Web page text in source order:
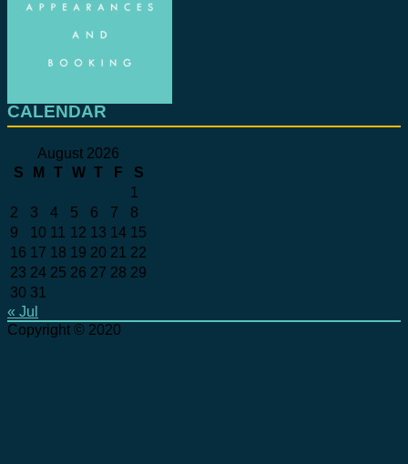
CALENDAR
August 2026
S
M T W T F
S
1
2
3 4 5 6 7
8
9
10 11 12 13 14 15
16 17 18 19 20 21 22
23 24 25 26 27 28 29
30 31
« Jul
Copyright © 2020